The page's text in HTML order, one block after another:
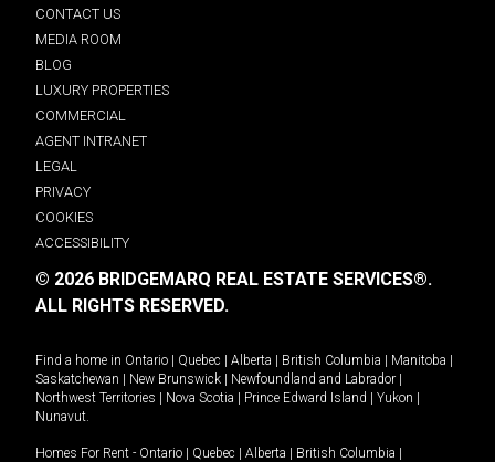
CONTACT US
MEDIA ROOM
BLOG
LUXURY PROPERTIES
COMMERCIAL
AGENT INTRANET
LEGAL
PRIVACY
COOKIES
ACCESSIBILITY
© 2026 BRIDGEMARQ REAL ESTATE SERVICES®.
ALL RIGHTS RESERVED.
Find a home in Ontario | Quebec | Alberta | British Columbia | Manitoba |
Saskatchewan | New Brunswick | Newfoundland and Labrador |
Northwest Territories | Nova Scotia | Prince Edward Island | Yukon |
Nunavut
Homes For Rent - Ontario | Quebec | Alberta | British Columbia |